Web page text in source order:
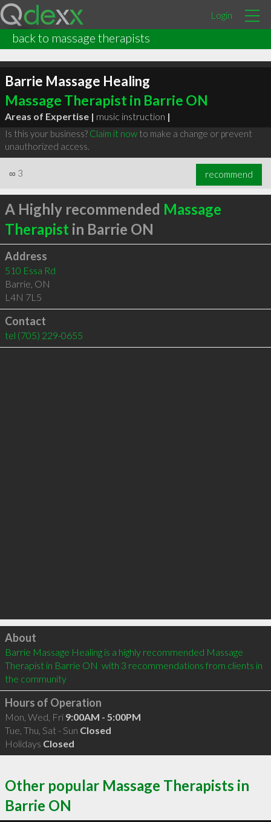
Login
back to massage therapists
Barrie Massage Healing
Massage Therapist in Barrie ON
Areas of Expertise | music instruction |
Is this your business? Claim it nowto make a change or prevent
unauthorized access.
∞ 3 recommend
A Highly recommended Massage
Therapist in Barrie ON
Address
510 Essa Rd
Barrie, ON
L4N 7L5
Contact
tel (705) 229-0655
Click to load
About
Barrie Massage Healing is a highly recommended Massage
Therapist in Barrie ON  with 3 recommendations from clients in
the community
Hours of Operation
Mon, Wed, Fri 9:00AM - 5:00PM
Tue, Thu, Sat - Sun Closed
Holidays Closed
Other popular Massage Therapists in
Barrie ON